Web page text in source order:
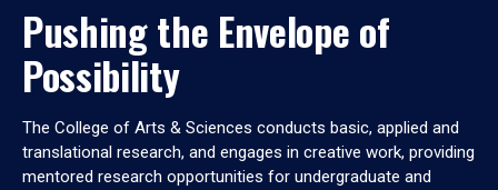
Pushing the Envelope of
Possibility
The College of Arts & Sciences conducts basic, applied and
translational research, and engages in creative work, providing
mentored research opportunities for undergraduate and